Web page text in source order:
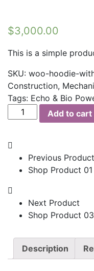
$3,000.00
This is a simple
SKU: woo-hoodie-
Construction,
Tags: Echo & Bio
Shop
Product
quantity
Add to cart
Previous Product
Shop Product 01
Next Product
Shop Product 03
Description